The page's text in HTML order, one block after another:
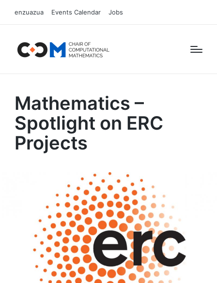
enzuazua Events Calendar Jobs
Mathematics –
Spotlight on ERC
Projects